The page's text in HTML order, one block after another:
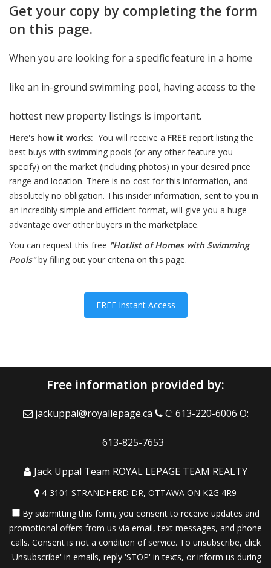
Get your copy by completing the form
on this page.
When you are looking for a specific feature in a home
like an in-ground swimming pool, having access to the
hottest new property listings is important.
Here's how it works: You will receive a FREE report listing the
best buys with swimming pools (or any other feature you
specify) on the market (including photos) in your desired price
range and location. There is no cost for this information, and
absolutely no obligation. This insider information, sent to you in
an incredibly simple and efficient format, will give you a huge
advantage over other buyers in the marketplace.
You can request this free "Hotlist of Homes with Swimming
Pools"by filling out your criteria on this page.
FREE Instant Access
Free information provided by:
jackuppal@royallepage.ca C: 613-220-6006 O:
613-825-7653
Jack Uppal Team ROYAL LEPAGE TEAM REALTY
4-3101 STRANDHERD DR, OTTAWA ON K2G 4R9
By submitting this form, you consent to receive updates and
promotional offers from us via email, text messages, and phone
calls. Consent is not a condition of service. To unsubscribe, click
'Unsubscribe' in emails, reply 'STOP' in texts, or inform us during